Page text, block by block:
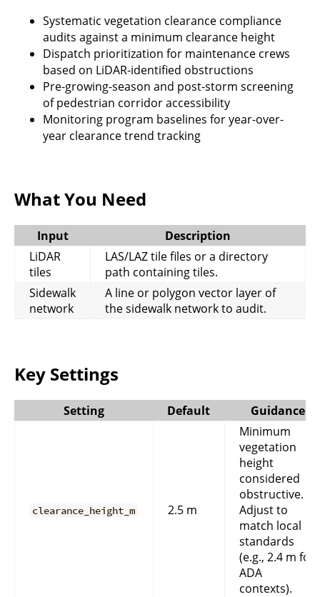
Systematic vegetation clearance compliance
audits against a minimum clearance height
Dispatch prioritization for maintenance crews
based on LiDAR-identified obstructions
Pre-growing-season and post-storm screening
of pedestrian corridor accessibility
Monitoring program baselines for year-over-
year clearance trend tracking
What You Need
Input
Description
LiDAR
tiles
LAS/LAZ tile files or a directory
path containing tiles.
Sidewalk
network
A line or polygon vector layer of
the sidewalk network to audit.
Key Settings
Setting Default Guidance
clearance_height_m 2.5 m
Minimum
vegetation
height
considered
obstructive.
Adjust to
match local
standards
(e.g., 2.4 m for
ADA
contexts).